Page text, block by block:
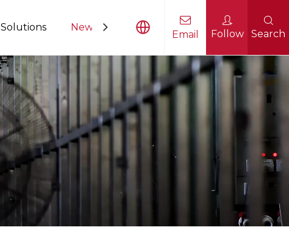
Solutions News Contact Us
Email Follow Search